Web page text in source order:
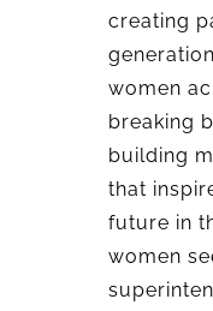
creating
women
breaking
building
that
future in
women